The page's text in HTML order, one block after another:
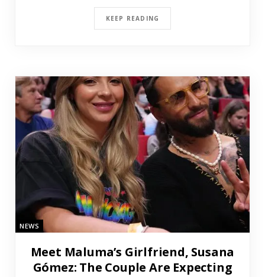
KEEP READING
NEWS
Meet Maluma’s Girlfriend, Susana
Gómez: The Couple Are Expecting